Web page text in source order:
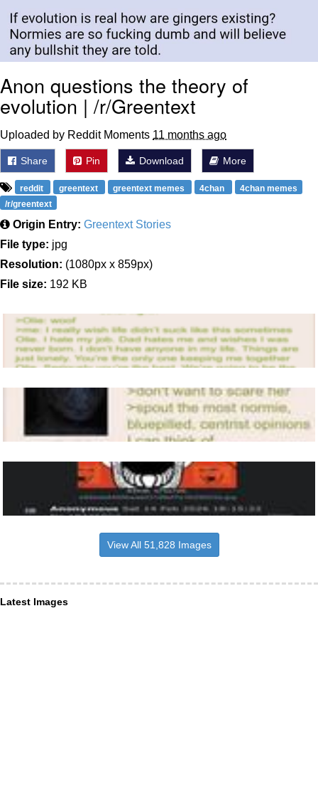
Topiary
Anon questions the theory of
evolution | /r/Greentext
Uploaded by Reddit Moments 11 months ago
Share Pin Download More
reddit greentext greentext memes 4chan
4chan memes
/r/greentext
Origin Entry: Greentext Stories
File type: jpg
Resolution: (1080px x 859px)
File size: 192 KB
View All 51,828 Images
Latest Images